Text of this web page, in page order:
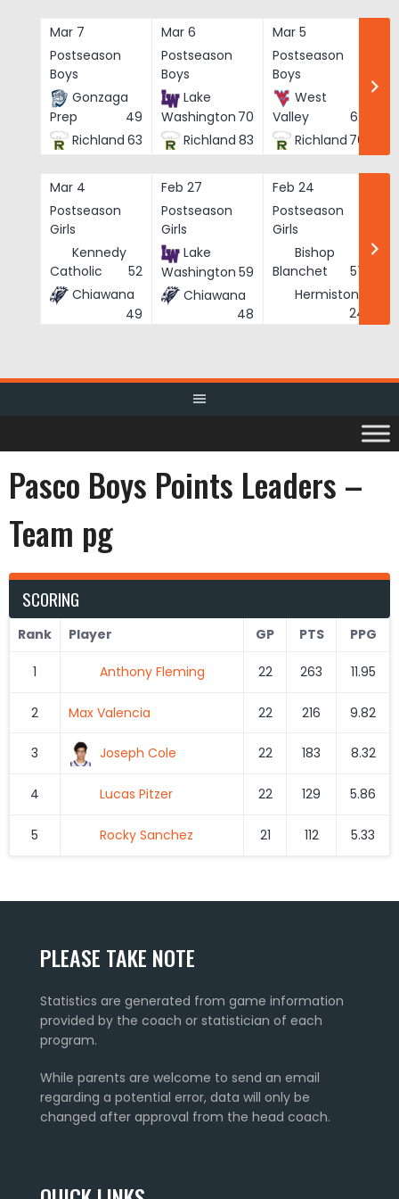
Mar 7
Postseason
Boys
Gonzaga
Prep
49
Richland 63
Mar 6
Postseason
Boys
Lake
Washington 70
Richland 83
Mar 5
Postseason
Boys
West
Valley
62
Richland 76
Mar 4
Postseason
Girls
Kennedy
Catholic
52
Chiawana
49
Feb 27
Postseason
Girls
Lake
Washington 59
Chiawana
48
Feb 24
Postseason
Girls
Bishop
Blanchet
57
Hermiston
24
Pasco Boys Points Leaders –
Team pg
SCORING
Rank Player GP PTS PPG
1 Anthony Fleming 22 263 11.95
2 Max Valencia 22 216 9.82
3 Joseph Cole 22 183 8.32
4 Lucas Pitzer 22 129 5.86
5 Rocky Sanchez 21 112 5.33
PLEASE TAKE NOTE
Statistics are generated from game information
provided by the coach or statistician of each
program.
While parents are welcome to send an email
regarding a potential error, data will only be
changed after approval from the head coach.